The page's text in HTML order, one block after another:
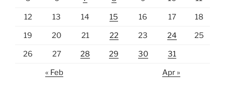
12 13 14 15 16 17 18
19 20 21 22 23 24 25
26 27 28 29 30 31
« Feb Apr »